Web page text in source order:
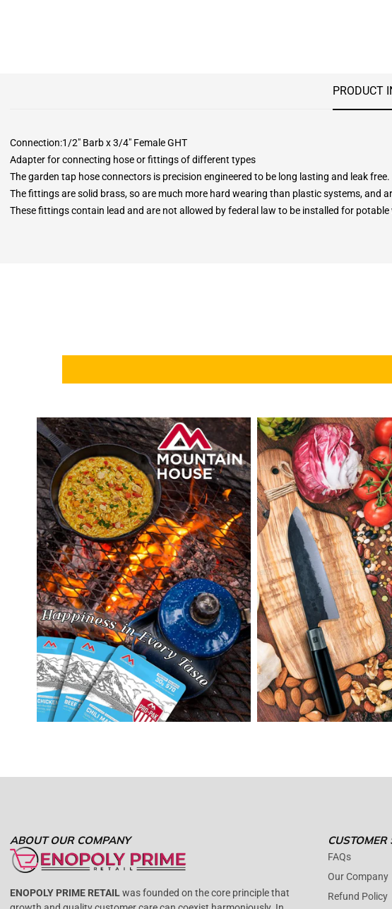
PRODUCT
Connection:1/2" Barb x 3/4" Female GHT
Adapter for connecting hose or fittings of different types
The garden tap hose connectors is precision engineered to be long lasting and leak free.
The fittings are solid brass, so are much more hard wearing than plastic systems, and
These fittings contain lead and are not allowed by federal law to be installed for
ABOUT OUR COMPANY
ENOPOLY PRIME RETAILwas founded on the core principle that
CUSTOMER
FAQs
Our Company
Refund Policy